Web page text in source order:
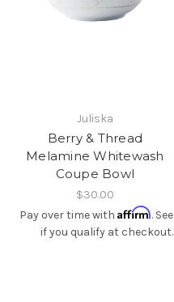
Juliska
Berry & Thread
Melamine Whitewash
Coupe Bowl
$30.00
Pay over time with Affirm. See
if you qualify at checkout.